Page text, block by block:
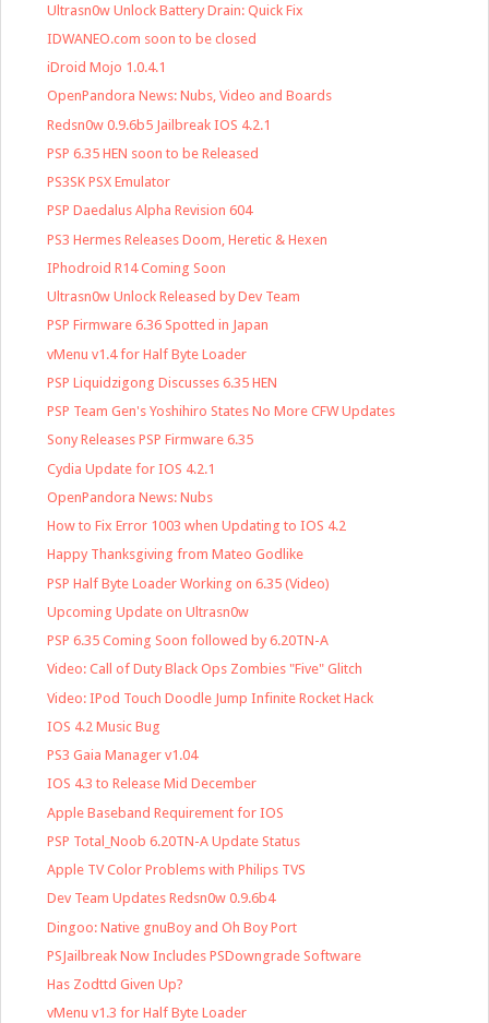
Ultrasn0w Unlock Battery Drain: Quick Fix
IDWANEO.com soon to be closed
iDroid Mojo 1.0.4.1
OpenPandora News: Nubs, Video and Boards
Redsn0w 0.9.6b5 Jailbreak IOS 4.2.1
PSP 6.35 HEN soon to be Released
PS3SK PSX Emulator
PSP Daedalus Alpha Revision 604
PS3 Hermes Releases Doom, Heretic & Hexen
IPhodroid R14 Coming Soon
Ultrasn0w Unlock Released by Dev Team
PSP Firmware 6.36 Spotted in Japan
vMenu v1.4 for Half Byte Loader
PSP Liquidzigong Discusses 6.35 HEN
PSP Team Gen's Yoshihiro States No More CFW Updates
Sony Releases PSP Firmware 6.35
Cydia Update for IOS 4.2.1
OpenPandora News: Nubs
How to Fix Error 1003 when Updating to IOS 4.2
Happy Thanksgiving from Mateo Godlike
PSP Half Byte Loader Working on 6.35 (Video)
Upcoming Update on Ultrasn0w
PSP 6.35 Coming Soon followed by 6.20TN-A
Video: Call of Duty Black Ops Zombies "Five" Glitch
Video: IPod Touch Doodle Jump Infinite Rocket Hack
IOS 4.2 Music Bug
PS3 Gaia Manager v1.04
IOS 4.3 to Release Mid December
Apple Baseband Requirement for IOS
PSP Total_Noob 6.20TN-A Update Status
Apple TV Color Problems with Philips TVS
Dev Team Updates Redsn0w 0.9.6b4
Dingoo: Native gnuBoy and Oh Boy Port
PSJailbreak Now Includes PSDowngrade Software
Has Zodttd Given Up?
vMenu v1.3 for Half Byte Loader